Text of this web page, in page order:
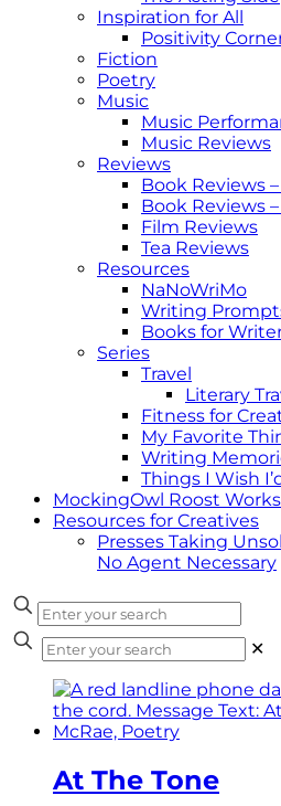
Inspiration for All
Positivity
Fiction
Poetry
Music
Music
Music Reviews
Reviews
Book Reviews
Book Reviews
Film Reviews
Tea Reviews
Resources
NaNoWriMo
Writing
Books for
Series
Travel
Literary
Fitness for
My Favorite
Writing
Things I Wish
MockingOwl Roost
Resources for Creatives
Presses Taking
No Agent Necessary
✕
At The Tone